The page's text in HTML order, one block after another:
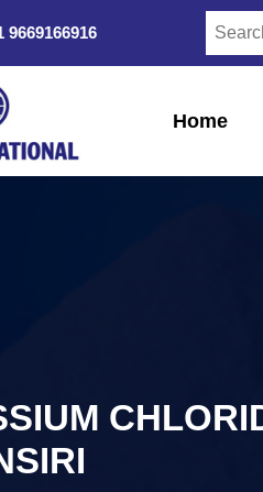
9669166916
Home